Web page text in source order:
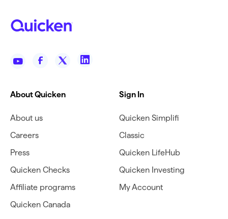
About Quicken
About us
Careers
Press
Quicken Checks
Affiliate programs
Quicken Canada
Sign In
Quicken Simplifi
Classic
Quicken LifeHub
Quicken Investing
My Account